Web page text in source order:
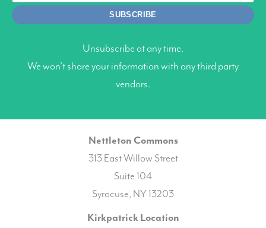
Unsubscribe at any time.
We won’t share your information with any third party
vendors.
Nettleton Commons
313 East Willow Street
Suite 104
Syracuse, NY 13203
Kirkpatrick Location